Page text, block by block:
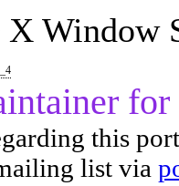
Window
this
list via